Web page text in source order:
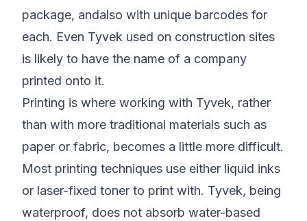
package, andalso with unique barcodes for
each. Even Tyvek used on construction sites
is likely to have the name of a company
printed onto it.
Printing is where working with Tyvek, rather
than with more traditional materials such as
paper or fabric, becomes a little more difficult.
Most printing techniques use either liquid inks
or laser-fixed toner to print with. Tyvek, being
waterproof, does not absorb water-based